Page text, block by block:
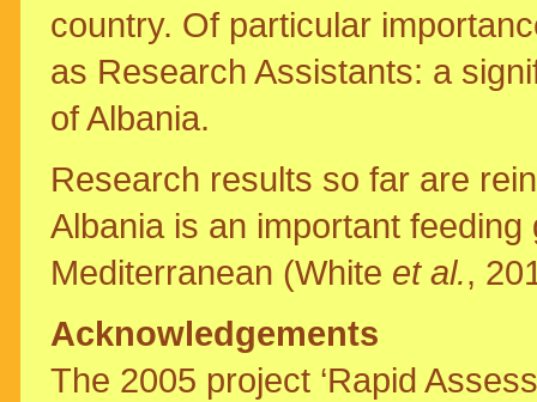
country. Of particular
as Research Assistants: a
of Albania.
Research results so far are
Albania is an important
Mediterranean (White et al.,
Acknowledgements
The 2005 project ‘Rapid